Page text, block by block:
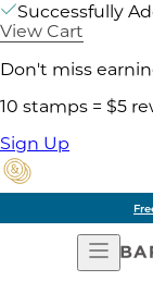
Successfully
View Cart
Don't miss
10 stamps = $5
Sign Up